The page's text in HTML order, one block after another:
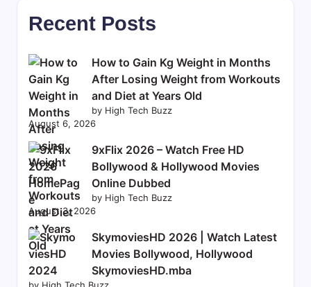
Recent Posts
How to Gain Kg Weight in Months
After Losing Weight from Workouts
and Diet at Years Old
by High Tech Buzz
August 6, 2026
9xFlix 2026 – Watch Free HD
Bollywood & Hollywood Movies
Online Dubbed
by High Tech Buzz
August 3, 2026
SkymoviesHD 2026 | Watch Latest
Movies Bollywood, Hollywood
SkymoviesHD.mba